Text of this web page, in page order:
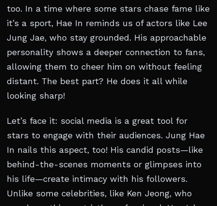
too. In a time where some stars chase fame like
it’s a sport, Hae In reminds us of actors like Lee
Jung Jae, who stay grounded. His approachable
personality shows a deeper connection to fans,
allowing them to cheer him on without feeling
distant. The best part? He does it all while
looking sharp!
Let’s face it: social media is a great tool for
stars to engage with their audiences. Jung Hae
In nails this aspect, too! His candid posts—like
behind-the-scenes moments or glimpses into
his life—create intimacy with his followers.
Unlike some celebrities, like Ken Jeong, who